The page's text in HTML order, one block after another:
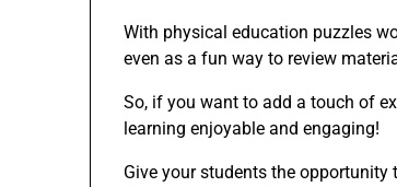
With physical education puzzles
even as a fun way to review
So, if you want to add a touch of
learning enjoyable and engaging!
Give your students the